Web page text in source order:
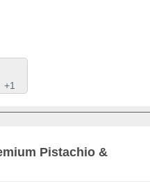
+1
Pistachio &